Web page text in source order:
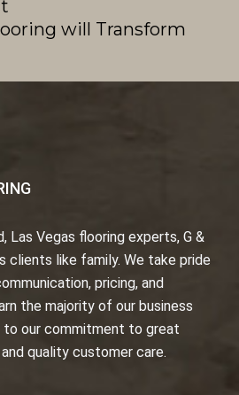
will Transform
Las Vegas flooring experts, G &
clients like family. We take pride
pricing, and
the majority of our business
to our commitment to great
quality customer care.